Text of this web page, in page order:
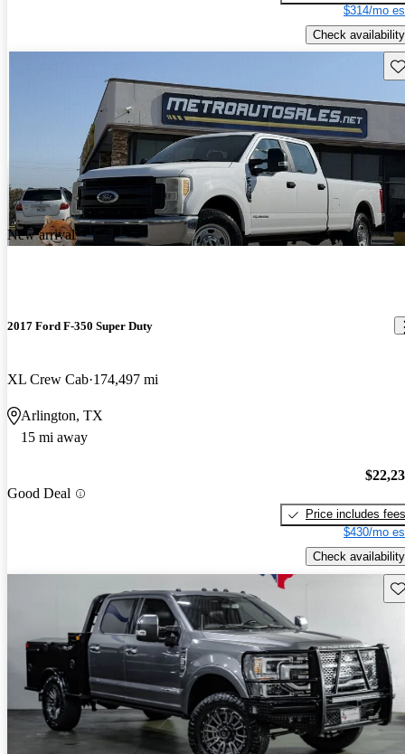
$314/mo
Check availability
New arrival
2017 Ford F-350 Super Duty
XL Crew Cab 174,497 mi
Arlington, TX
15 mi away
Good Deal
Price includes fees
$430/mo
Check availability